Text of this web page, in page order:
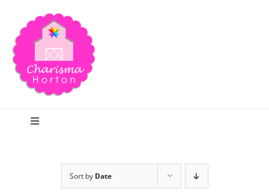
content
Toggle
Sort by Date